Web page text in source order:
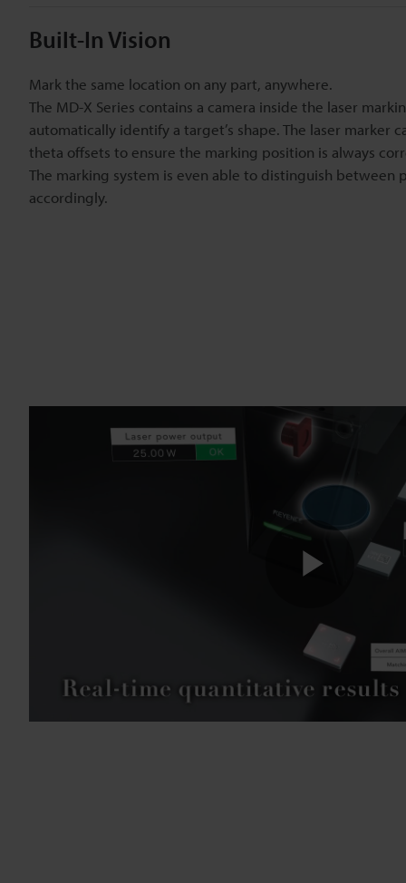
Built-In Vision
Mark the same location on any part, anywhere.
The MD-X Series contains a camera inside the laser
automatically identify a target’s shape. The laser marker
theta offsets to ensure the marking position is always
The marking system is even able to distinguish between
accordingly.
Video